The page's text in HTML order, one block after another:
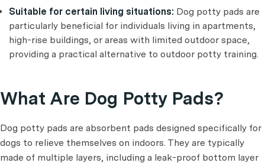
Suitable for certain living situations: Dog potty pads are
particularly beneficial for individuals living in apartments,
high-rise buildings, or areas with limited outdoor space,
providing a practical alternative to outdoor potty training.
What Are Dog Potty Pads?
Dog potty pads are absorbent pads designed specifically for
dogs to relieve themselves on indoors. They are typically
made of multiple layers, including a leak-proof bottom layer